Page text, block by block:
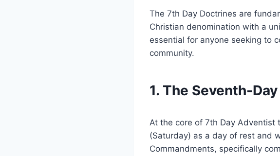
The 7th Day Doctrines are
Christian denomination with a
essential for anyone seeking to
community.
1. The Seventh-
At the core of 7th Day Adventist
(Saturday) as a day of rest and
Commandments, specifically